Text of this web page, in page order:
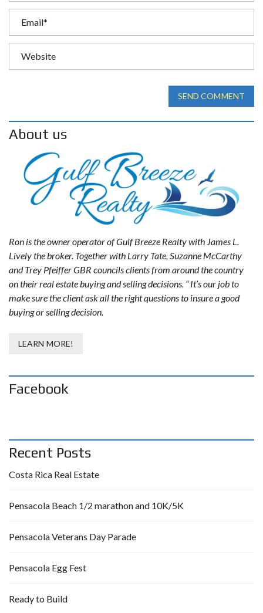
SEND COMMENT
About us
Ron is the owner operator of Gulf Breeze Realty with James L.
Lively the broker. Together with Larry Tate, Suzanne McCarthy
and Trey Pfeiffer GBR councils clients from around the country
on their real estate buying and selling decisions. “ It’s our job to
make sure the client ask all the right questions to insure a good
buying or selling decision.
LEARN MORE!
Facebook
Recent Posts
Costa Rica Real Estate
Pensacola Beach 1/2 marathon and 10K/5K
Pensacola Veterans Day Parade
Pensacola Egg Fest
Ready to Build